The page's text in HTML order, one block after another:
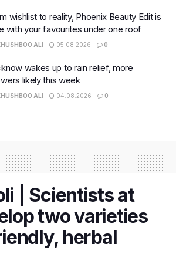
wishlist to reality, Phoenix Beauty Edit is
with your favourites under one roof
ALI 05.08.2026 0
wakes up to rain relief, more
likely this week
ALI 04.08.2026 0
| Scientists at
two varieties
herbal